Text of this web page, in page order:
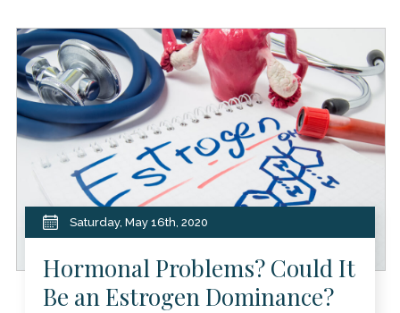
Saturday, May 16th, 2020
Hormonal Problems? Could It
Be an Estrogen Dominance?